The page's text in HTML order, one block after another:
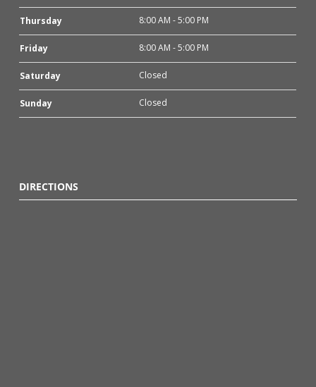
Thursday 8:00 AM - 5:00 PM
Friday 8:00 AM - 5:00 PM
Saturday Closed
Sunday Closed
DIRECTIONS